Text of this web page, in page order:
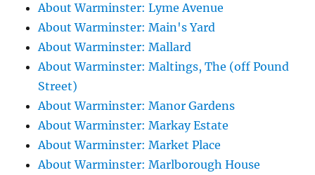
About Warminster: Lyme Avenue
About Warminster: Main's Yard
About Warminster: Mallard
About Warminster: Maltings, The (off Pound
Street)
About Warminster: Manor Gardens
About Warminster: Markay Estate
About Warminster: Market Place
About Warminster: Marlborough House